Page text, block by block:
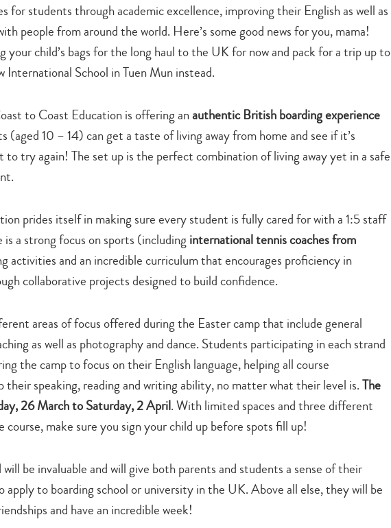
for students through academic excellence, improving their English as well as
people from around the world. Here’s some good news for you, mama!
your child’s bags for the long haul to the UK for now and pack for a trip up to
School in Tuen Mun instead.
to Coast Education is offering anauthentic British boarding experience
(aged 10 – 14) can get a taste of living away from home and see if it’s
to try again! The set up is the perfect combination of living away yet in a safe
prides itself in making sure every student is fully cared for with a 1:5 staff
a strong focus on sports (including international tennis coaches from
activities and an incredible curriculum that encourages proficiency in
collaborative projects designed to build confidence.
areas of focus offered during the Easter camp that include general
as well as photography and dance. Students participating in each strand
the camp to focus on their English language, helping all course
their speaking, reading and writing ability, no matter what their level is.The
26 March to Saturday, 2 April. With limited spaces and three different
course, make sure you sign your child up before spots fill up!
be invaluable and will give both parents and students a sense of their
apply to boarding school or university in the UK. Above all else, they will be
and have an incredible week!